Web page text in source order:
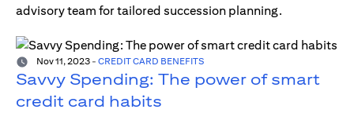
advisory team for tailored succession planning.
Nov 11, 2023 - CREDIT CARD BENEFITS
Savvy Spending: The power of smart
credit card habits